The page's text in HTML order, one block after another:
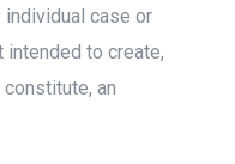
individual case or
to create,
an